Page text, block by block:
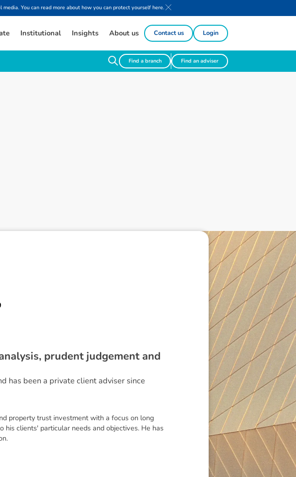
You can read more about how you can protect yourself here.
Institutional Insights About us Contact us Login
Find a branch Find an adviser
prudent judgement and
has been a private client adviser since
property trust investment with a focus on long
clients' particular needs and objectives. He has